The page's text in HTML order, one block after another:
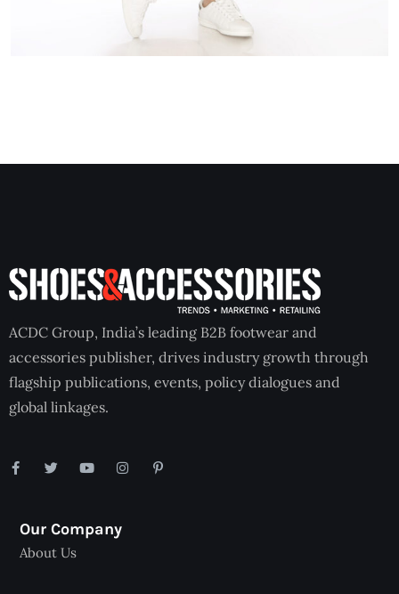
ACDC Group, India’s leading B2B footwear and
accessories publisher, drives industry growth through
flagship publications, events, policy dialogues and
global linkages.
Our Company
About Us